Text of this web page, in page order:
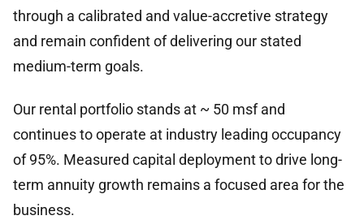
through a calibrated and value-accretive strategy
and remain confident of delivering our stated
medium-term goals.
Our rental portfolio stands at ~ 50 msf and
continues to operate at industry leading occupancy
of 95%. Measured capital deployment to drive long-
term annuity growth remains a focused area for the
business.